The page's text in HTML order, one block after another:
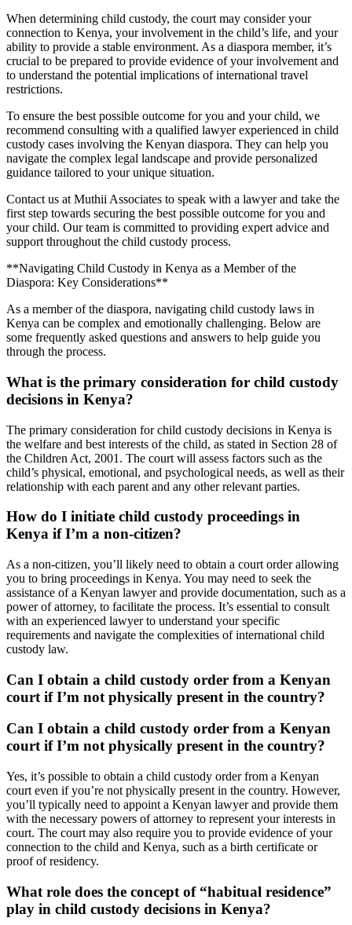
When determining child custody, the court may consider your
connection to Kenya, your involvement in the child’s life, and your
ability to provide a stable environment. As a diaspora member, it’s
crucial to be prepared to provide evidence of your involvement and
to understand the potential implications of international travel
restrictions.
To ensure the best possible outcome for you and your child, we
recommend consulting with a qualified lawyer experienced in child
custody cases involving the Kenyan diaspora. They can help you
navigate the complex legal landscape and provide personalized
guidance tailored to your unique situation.
Contact us at Muthii Associates to speak with a lawyer and take the
first step towards securing the best possible outcome for you and
your child. Our team is committed to providing expert advice and
support throughout the child custody process.
**Navigating Child Custody in Kenya as a Member of the
Diaspora: Key Considerations**
As a member of the diaspora, navigating child custody laws in
Kenya can be complex and emotionally challenging. Below are
some frequently asked questions and answers to help guide you
through the process.
What is the primary consideration for child custody
decisions in Kenya?
The primary consideration for child custody decisions in Kenya is
the welfare and best interests of the child, as stated in Section 28 of
the Children Act, 2001. The court will assess factors such as the
child’s physical, emotional, and psychological needs, as well as their
relationship with each parent and any other relevant parties.
How do I initiate child custody proceedings in
Kenya if I’m a non-citizen?
As a non-citizen, you’ll likely need to obtain a court order allowing
you to bring proceedings in Kenya. You may need to seek the
assistance of a Kenyan lawyer and provide documentation, such as a
power of attorney, to facilitate the process. It’s essential to consult
with an experienced lawyer to understand your specific
requirements and navigate the complexities of international child
custody law.
Can I obtain a child custody order from a Kenyan
court if I’m not physically present in the country?
Can I obtain a child custody order from a Kenyan
court if I’m not physically present in the country?
Yes, it’s possible to obtain a child custody order from a Kenyan
court even if you’re not physically present in the country. However,
you’ll typically need to appoint a Kenyan lawyer and provide them
with the necessary powers of attorney to represent your interests in
court. The court may also require you to provide evidence of your
connection to the child and Kenya, such as a birth certificate or
proof of residency.
What role does the concept of “habitual residence”
play in child custody decisions in Kenya?